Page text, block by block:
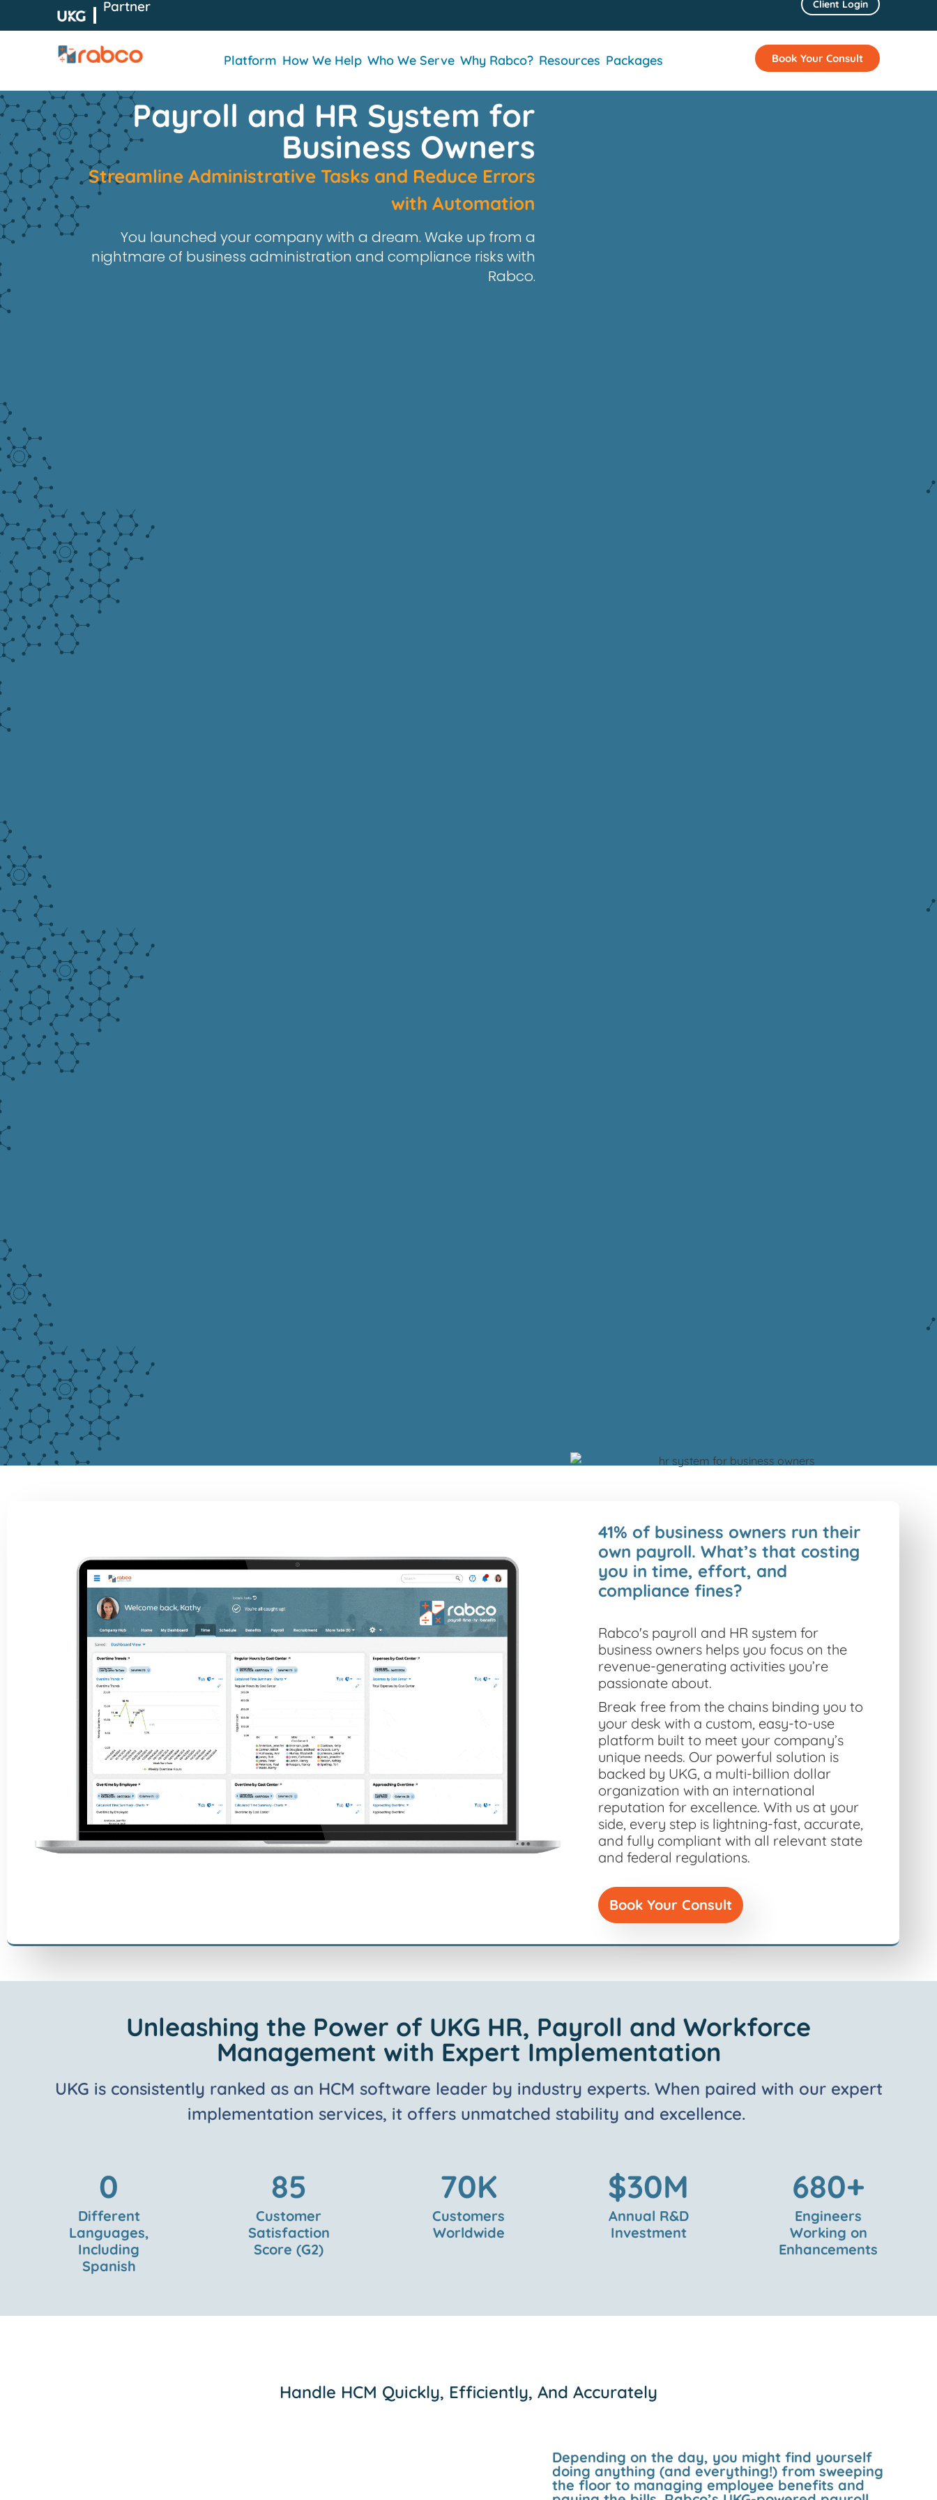
Partner Client Login
Platform How We Help Who We Serve Why Rabco? Resources Packages Book Your Consult
Payroll and HR System for
Business Owners
Streamline Administrative Tasks and Reduce Errors
with Automation
You launched your company with a dream. Wake up from a
nightmare of business administration and compliance risks with
Rabco.
41% of business owners run their
own payroll. What’s that costing
you in time, effort, and
compliance fines?
Rabco's payroll and HR system for
business owners helps you focus on the
revenue-generating activities you’re
passionate about.
Break free from the chains binding you to
your desk with a custom, easy-to-use
platform built to meet your company’s
unique needs. Our powerful solution is
backed by UKG, a multi-billion dollar
organization with an international
reputation for excellence. With us at your
side, every step is lightning-fast, accurate,
and fully compliant with all relevant state
and federal regulations.
Book Your Consult
Unleashing the Power of UKG HR, Payroll and Workforce
Management with Expert Implementation
UKG is consistently ranked as an HCM software leader by industry experts. When paired with our expert
implementation services, it offers unmatched stability and excellence.
0
Different
Languages,
Including
Spanish
85
Customer
Satisfaction
Score (G2)
70K
Customers
Worldwide
$30M
Annual R&D
Investment
680+
Engineers
Working on
Enhancements
Handle HCM Quickly, Efficiently, And Accurately
Depending on the day, you might find yourself
doing anything (and everything!) from sweeping
the floor to managing employee benefits and